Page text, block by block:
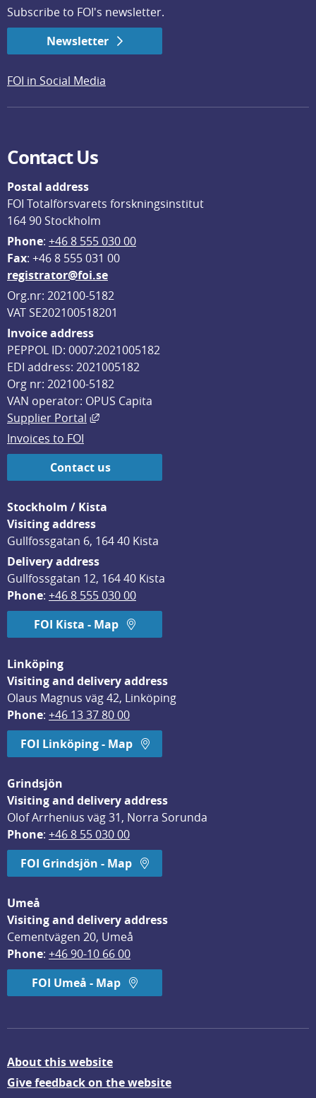
Subscribe to FOI's newsletter.
Newsletter
FOI in Social Media
Contact Us
Postal address
FOI Totalförsvarets forskningsinstitut
164 90 Stockholm
Phone: +46 8 555 030 00
Fax: +46 8 555 031 00
registrator@foi.se
Org.nr: 202100-5182
VAT SE202100518201
Invoice address
PEPPOL ID: 0007:2021005182
EDI address: 2021005182
Org nr: 202100-5182
VAN operator: OPUS Capita
Supplier Portal
External link, opens in new window.
Invoices to FOI
Contact us
Stockholm / Kista
Visiting address
Gullfossgatan 6, 164 40 Kista
Delivery address
Gullfossgatan 12, 164 40 Kista
Phone: +46 8 555 030 00
FOI Kista - Map
Linköping
Visiting and delivery address
Olaus Magnus väg 42, Linköping
Phone: +46 13 37 80 00
FOI Linköping - Map
Grindsjön
Visiting and delivery address
Olof Arrhenius väg 31, Norra Sorunda
Phone: +46 8 55 030 00
FOI Grindsjön - Map
Umeå
Visiting and delivery address
Cementvägen 20, Umeå
Phone: +46 90-10 66 00
FOI Umeå - Map
About this website
Give feedback on the website